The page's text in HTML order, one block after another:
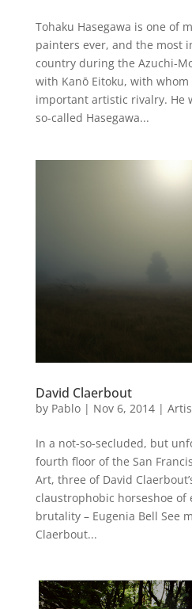
Tohaku Hasegawa is one of
painters ever, and the most
country during the Azuchi-
with Kanō Eitoku, with
important artistic rivalry. He
so-called Hasegawa...
David Claerbout
by Pablo| Nov 6, 2014|
In a not-so-secluded, but
fourth floor of the San
Art, three of David
claustrophobic horseshoe of
brutality – Eugenia Bell See
Claerbout...